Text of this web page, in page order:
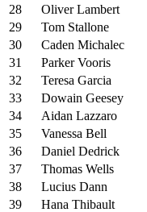
28
Oliver Lambert
29
Tom Stallone
30
Caden Michalec
31
Parker Vooris
32
Teresa Garcia
33
Dowain Geesey
34
Aidan Lazzaro
35
Vanessa Bell
36
Daniel Dedrick
37
Thomas Wells
38
Lucius Dann
39
Hana Thibault